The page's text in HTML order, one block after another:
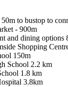
​to​ ​bustop​ ​to​
​-​ ​900m
​and​ ​dining​ ​options​
​Shopping​
​150m
​School​ ​2.2​ ​km
​1.8​ ​km
​3.8km